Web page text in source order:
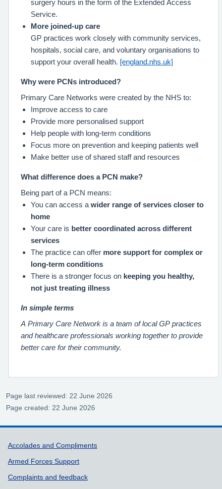
surgery hours in the form of the Extended Access
Service.
More joined‑up care
GP practices work closely with community services,
hospitals, social care, and voluntary organisations to
support your overall health. [england.nhs.uk]
Why were PCNs introduced?
Primary Care Networks were created by the NHS to:
Improve access to care
Provide more personalised support
Help people with long‑term conditions
Focus more on prevention and keeping patients well
Make better use of shared staff and resources
What difference does a PCN make?
Being part of a PCN means:
You can access a wider range of services closer to
home
Your care is better coordinated across different
services
The practice can offer more support for complex or
long-term conditions
There is a stronger focus on keeping you healthy,
not just treating illness
In simple terms
A Primary Care Network is a team of local GP practices
and healthcare professionals working together to provide
better care for their community.
Page last reviewed: 22 June 2026
Page created: 22 June 2026
Support links
Accolades and Compliments
Armed Forces Support
Complaints and feedback